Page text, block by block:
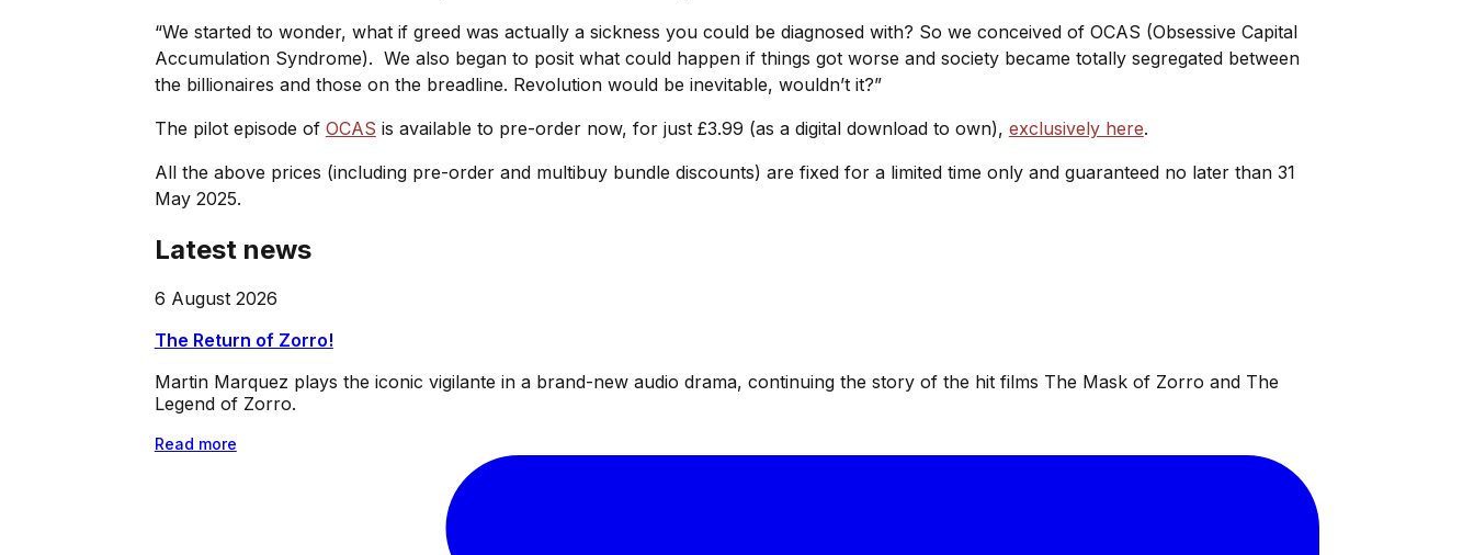
“We started to wonder, what if greed was actually a sickness you could be diagnosed with? So we conceived of OCAS (Obsessive Capital
Accumulation Syndrome). We also began to posit what could happen if things got worse and society became totally segregated between
the billionaires and those on the breadline. Revolution would be inevitable, wouldn’t it?”
The pilot episode of OCAS is available to pre-order now, for just £3.99 (as a digital download to own), exclusively here.
All the above prices (including pre-order and multibuy bundle discounts) are fixed for a limited time only and guaranteed no later than 31
May 2025.
Latest news
6 August 2026
The Return of Zorro!
Martin Marquez plays the iconic vigilante in a brand-new audio drama, continuing the story of the hit films The Mask of Zorro and The
Legend of Zorro.
Read more